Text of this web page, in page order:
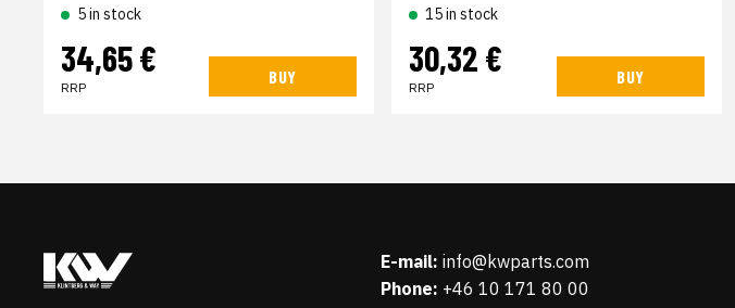
5 in stock
34,65 €
RRP
BUY
15 in stock
30,32 €
RRP
BUY
E-mail: info@kwparts.com
Phone: +46 10 171 80 00